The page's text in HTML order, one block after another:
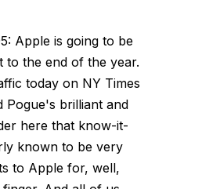
Apple is going to be
to the end of the year.
today on NY Times
Pogue's brilliant and
here that know-it-
known to be very
to Apple for, well,